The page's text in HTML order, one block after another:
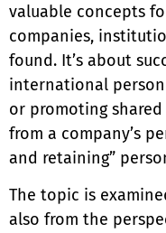
valuable concepts
companies,
found. It’s about
international
or promoting
from a company’s
and retaining”
The topic is
also from the